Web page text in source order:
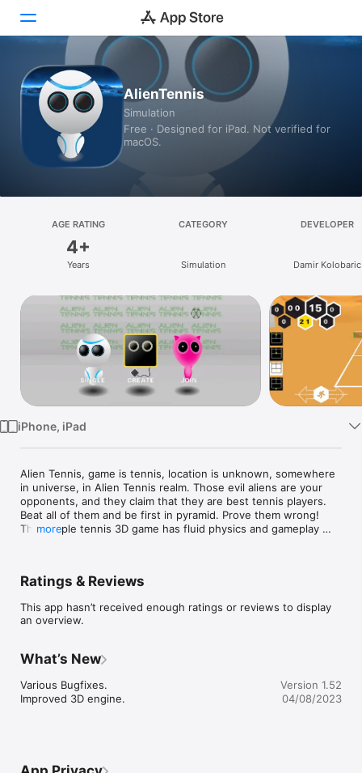
Today
Games
Apps
Platform
iPad
AlienTennis
Simulation
Free · Designed for iPad. Not verified for
macOS.
AGE RATING
4+
Years
CATEGORY
Simulation
DEVELOPER
Damir Kolobaric
iPhone, iPad
Alien Tennis, game is tennis, location is unknown, somewhere
in universe, in Alien Tennis realm. Those evil aliens are your
opponents, and they claim that they are best tennis players.
Beat all of them and be first in pyramid. Prove them wrong!
This simple tennis 3D game has fluid physics and gameplay
more
Ratings & Reviews
This app hasn’t received enough ratings or reviews to display
an overview.
What’s New
Various Bugfixes.
Improved 3D engine.
Version 1.52
04/08/2023